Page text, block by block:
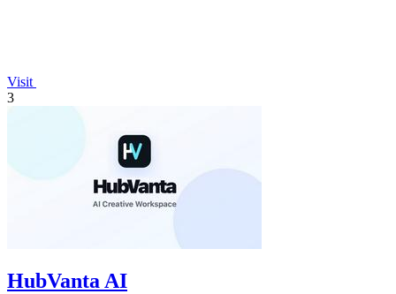
Visit
3
HubVanta AI